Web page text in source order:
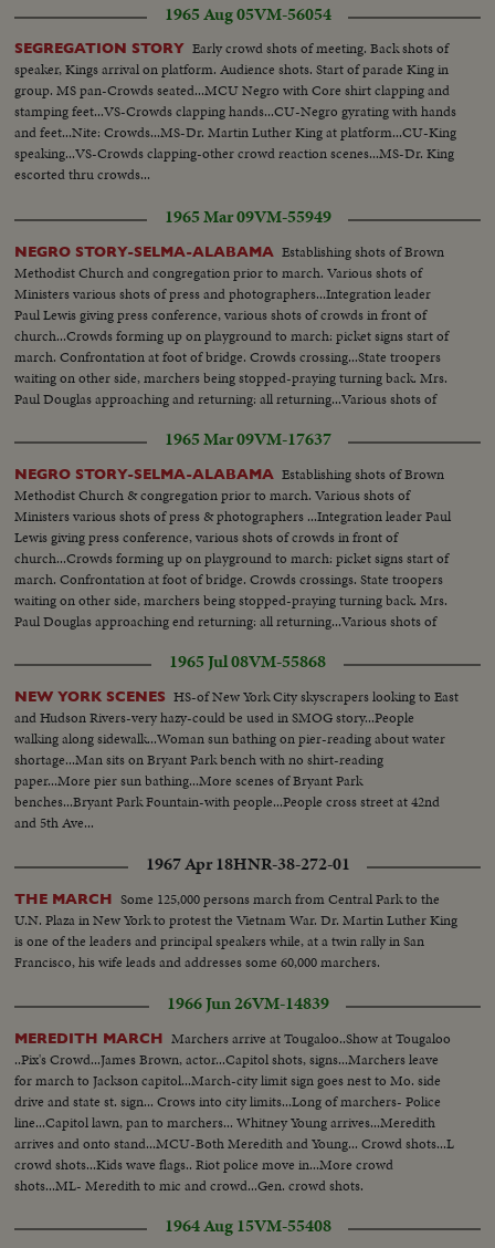
garage..MS-man takes down signs..CU-same..SS-takes another sign
down..Man out of bus..MS-throw sign in box..CU-sign..LS-busses through
streets..MS-people board bus..Side view bus..AA-bus away..CU-sign..LS-
city..MS-busses through streets..AA-bus on corner..SS-negroes nd whites
on bus..AA-bus away
1965 Aug 05VM-56054
SEGREGATION STORY Early crowd shots of meeting. Back shots of
speaker, Kings arrival on platform. Audience shots. Start of parade King in
group. MS pan-Crowds seated...MCU Negro with Core shirt clapping and
stamping feet...VS-Crowds clapping hands...CU-Negro gyrating with hands
and feet...Nite: Crowds...MS-Dr. Martin Luther King at platform...CU-King
speaking...VS-Crowds clapping-other crowd reaction scenes...MS-Dr. King
escorted thru crowds...
1965 Mar 09VM-55949
NEGRO STORY-SELMA-ALABAMA Establishing shots of Brown
Methodist Church and congregation prior to march. Various shots of
Ministers various shots of press and photographers...Integration leader
Paul Lewis giving press conference, various shots of crowds in front of
church...Crowds forming up on playground to march: picket signs start of
march. Confrontation at foot of bridge. Crowds crossing...State troopers
waiting on other side, marchers being stopped-praying turning back. Mrs.
Paul Douglas approaching and returning: all returning...Various shots of
Church...
1965 Mar 09VM-17637
NEGRO STORY-SELMA-ALABAMA Establishing shots of Brown
Methodist Church & congregation prior to march. Various shots of
Ministers various shots of press & photographers ...Integration leader Paul
Lewis giving press conference, various shots of crowds in front of
church...Crowds forming up on playground to march: picket signs start of
march. Confrontation at foot of bridge. Crowds crossings. State troopers
waiting on other side, marchers being stopped-praying turning back. Mrs.
Paul Douglas approaching end returning: all returning...Various shots of
Church...
1965 Jul 08VM-55868
NEW YORK SCENES HS-of New York City skyscrapers looking to East
and Hudson Rivers-very hazy-could be used in SMOG story...People
walking along sidewalk...Woman sun bathing on pier-reading about water
shortage...Man sits on Bryant Park bench with no shirt-reading
paper...More pier sun bathing...More scenes of Bryant Park
benches...Bryant Park Fountain-with people...People cross street at 42nd
and 5th Ave...
1967 Apr 18HNR-38-272-01
THE MARCH Some 125,000 persons march from Central Park to the
U.N. Plaza in New York to protest the Vietnam War. Dr. Martin Luther King
is one of the leaders and principal speakers while, at a twin rally in San
Francisco, his wife leads and addresses some 60,000 marchers.
1966 Jun 26VM-14839
MEREDITH MARCH Marchers arrive at Tougaloo..Show at Tougaloo
..Pix's Crowd...James Brown, actor...Capitol shots, signs...Marchers leave
for march to Jackson capitol...March-city limit sign goes nest to Mo. side
drive and state st. sign... Crows into city limits...Long of marchers- Police
line...Capitol lawn, pan to marchers... Whitney Young arrives...Meredith
arrives and onto stand...MCU-Both Meredith and Young... Crowd shots...L
crowd shots...Kids wave flags.. Riot police move in...More crowd
shots...ML- Meredith to mic and crowd...Gen. crowd shots.
1964 Aug 15VM-55408